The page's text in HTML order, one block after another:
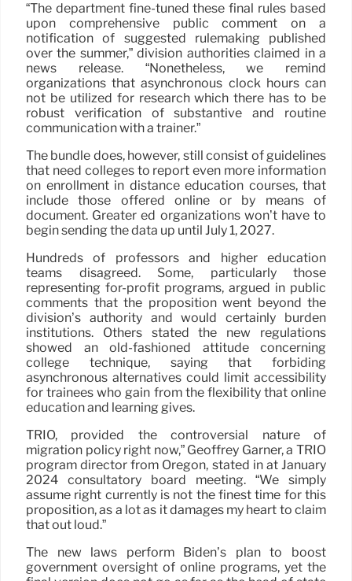
“The department fine-tuned these final rules based
upon comprehensive public comment on a
notification of suggested rulemaking published
over the summer,” division authorities claimed in a
news release. “Nonetheless, we remind
organizations that asynchronous clock hours can
not be utilized for research which there has to be
robust verification of substantive and routine
communication with a trainer.”
The bundle does, however, still consist of guidelines
that need colleges to report even more information
on enrollment in distance education courses, that
include those offered online or by means of
document. Greater ed organizations won’t have to
begin sending the data up until July 1, 2027.
Hundreds of professors and higher education
teams disagreed. Some, particularly those
representing for-profit programs, argued in public
comments that the proposition went beyond the
division’s authority and would certainly burden
institutions. Others stated the new regulations
showed an old-fashioned attitude concerning
college technique, saying that forbiding
asynchronous alternatives could limit accessibility
for trainees who gain from the flexibility that online
education and learning gives.
TRIO, provided the controversial nature of
migration policy right now,” Geoffrey Garner, a TRIO
program director from Oregon, stated in at January
2024 consultatory board meeting. “We simply
assume right currently is not the finest time for this
proposition, as a lot as it damages my heart to claim
that out loud.”
The new laws perform Biden’s plan to boost
government oversight of online programs, yet the